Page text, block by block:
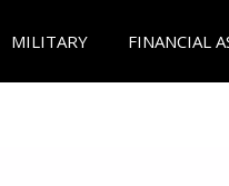
MILITARY FINANCIAL